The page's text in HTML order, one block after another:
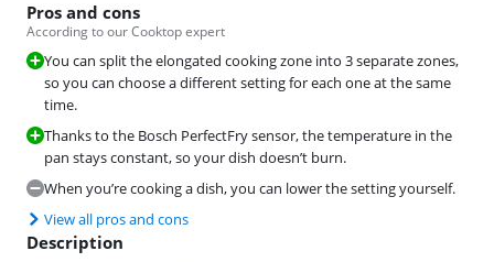
Pros and cons
According to our Cooktop expert
You can split the elongated cooking zone into 3 separate zones,
so you can choose a different setting for each one at the same
time.
Thanks to the Bosch PerfectFry sensor, the temperature in the
pan stays constant, so your dish doesn’t burn.
When you’re cooking a dish, you can lower the setting yourself.
View all pros and cons
Description